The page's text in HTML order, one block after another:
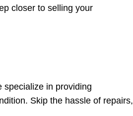
closer to selling your
specialize in providing
Skip the hassle of repairs,